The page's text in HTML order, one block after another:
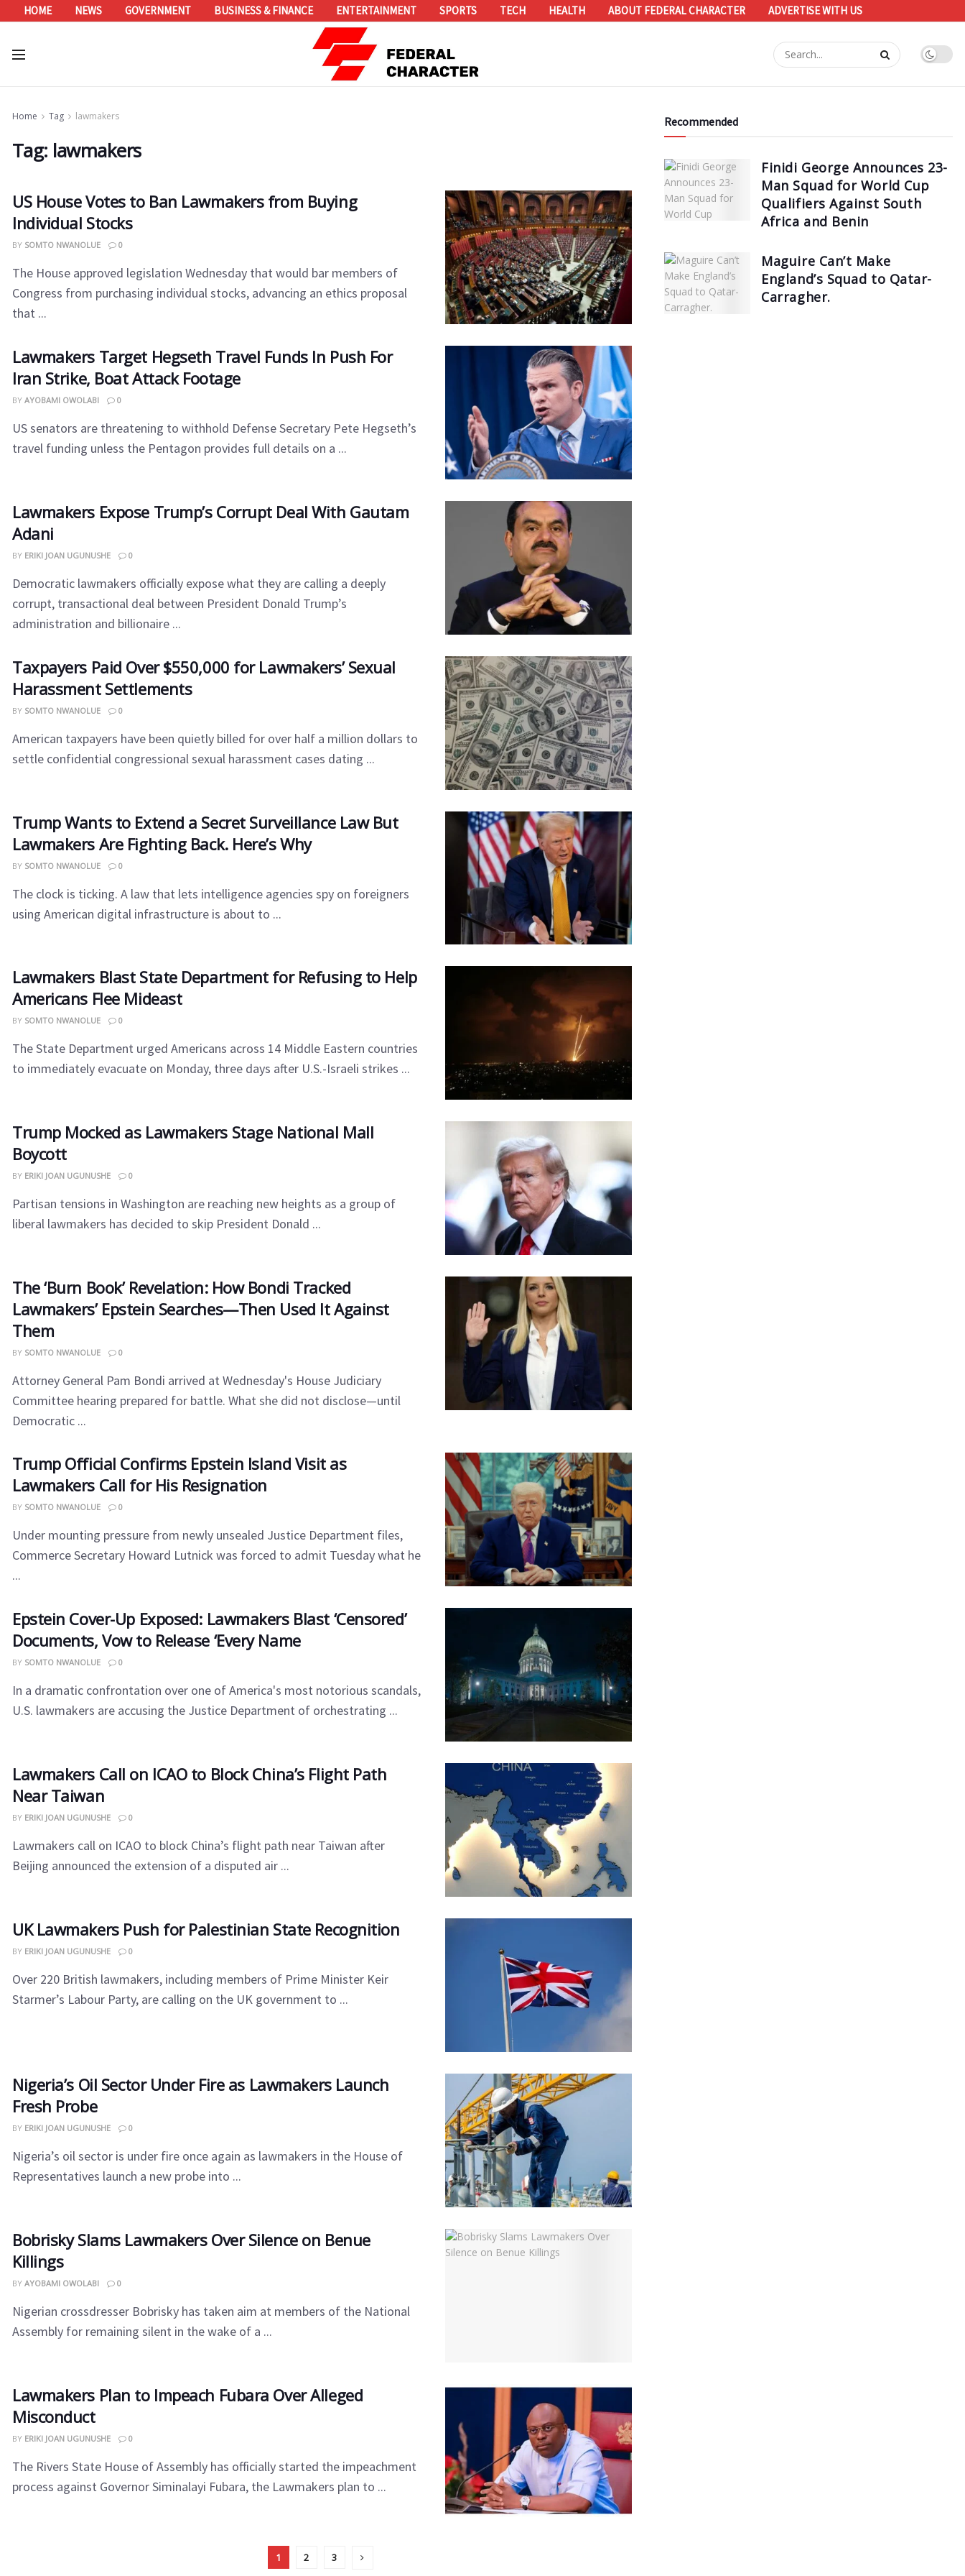
HOME NEWS GOVERNMENT BUSINESS & FINANCE ENTERTAINMENT SPORTS TECH HEALTH ABOUT FEDERAL CHARACTER ADVERTISE WITH US
Home Tag lawmakers
Tag: lawmakers
US House Votes to Ban Lawmakers from Buying
Individual Stocks
BY SOMTO NWANOLUE 0
The House approved legislation Wednesday that would bar members of
Congress from purchasing individual stocks, advancing an ethics proposal
that ...
Lawmakers Target Hegseth Travel Funds In Push For
Iran Strike, Boat Attack Footage
BY AYOBAMI OWOLABI 0
US senators are threatening to withhold Defense Secretary Pete Hegseth’s
travel funding unless the Pentagon provides full details on a ...
Lawmakers Expose Trump’s Corrupt Deal With Gautam
Adani
BY ERIKI JOAN UGUNUSHE 0
Democratic lawmakers officially expose what they are calling a deeply
corrupt, transactional deal between President Donald Trump’s
administration and billionaire ...
Taxpayers Paid Over $550,000 for Lawmakers’ Sexual
Harassment Settlements
BY SOMTO NWANOLUE 0
American taxpayers have been quietly billed for over half a million dollars to
settle confidential congressional sexual harassment cases dating ...
Trump Wants to Extend a Secret Surveillance Law But
Lawmakers Are Fighting Back. Here’s Why
BY SOMTO NWANOLUE 0
The clock is ticking. A law that lets intelligence agencies spy on foreigners
using American digital infrastructure is about to ...
Lawmakers Blast State Department for Refusing to Help
Americans Flee Mideast
BY SOMTO NWANOLUE 0
The State Department urged Americans across 14 Middle Eastern countries
to immediately evacuate on Monday, three days after U.S.-Israeli strikes ...
Trump Mocked as Lawmakers Stage National Mall
Boycott
BY ERIKI JOAN UGUNUSHE 0
Partisan tensions in Washington are reaching new heights as a group of
liberal lawmakers has decided to skip President Donald ...
The ‘Burn Book’ Revelation: How Bondi Tracked
Lawmakers’ Epstein Searches—Then Used It Against
Them
BY SOMTO NWANOLUE 0
Attorney General Pam Bondi arrived at Wednesday's House Judiciary
Committee hearing prepared for battle. What she did not disclose—until
Democratic ...
Trump Official Confirms Epstein Island Visit as
Lawmakers Call for His Resignation
BY SOMTO NWANOLUE 0
Under mounting pressure from newly unsealed Justice Department files,
Commerce Secretary Howard Lutnick was forced to admit Tuesday what he
...
Epstein Cover-Up Exposed: Lawmakers Blast ‘Censored’
Documents, Vow to Release ‘Every Name
BY SOMTO NWANOLUE 0
In a dramatic confrontation over one of America's most notorious scandals,
U.S. lawmakers are accusing the Justice Department of orchestrating ...
Lawmakers Call on ICAO to Block China’s Flight Path
Near Taiwan
BY ERIKI JOAN UGUNUSHE 0
Lawmakers call on ICAO to block China’s flight path near Taiwan after
Beijing announced the extension of a disputed air ...
UK Lawmakers Push for Palestinian State Recognition
BY ERIKI JOAN UGUNUSHE 0
Over 220 British lawmakers, including members of Prime Minister Keir
Starmer’s Labour Party, are calling on the UK government to ...
Nigeria’s Oil Sector Under Fire as Lawmakers Launch
Fresh Probe
BY ERIKI JOAN UGUNUSHE 0
Nigeria’s oil sector is under fire once again as lawmakers in the House of
Representatives launch a new probe into ...
Bobrisky Slams Lawmakers Over Silence on Benue
Killings
BY AYOBAMI OWOLABI 0
Nigerian crossdresser Bobrisky has taken aim at members of the National
Assembly for remaining silent in the wake of a ...
Lawmakers Plan to Impeach Fubara Over Alleged
Misconduct
BY ERIKI JOAN UGUNUSHE 0
The Rivers State House of Assembly has officially started the impeachment
process against Governor Siminalayi Fubara, the Lawmakers plan to ...
1 2 3
Recommended
Finidi George Announces 23-
Man Squad for World Cup
Qualifiers Against South
Africa and Benin
Maguire Can’t Make
England’s Squad to Qatar-
Carragher.